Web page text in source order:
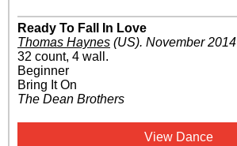
Ready To Fall In Love
Thomas Haynes (US). November 2014
32 count, 4 wall.
Beginner
Bring It On
The Dean Brothers
View Dance